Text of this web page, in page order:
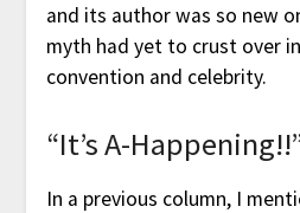
and its author was so new
myth had yet to crust over
convention and celebrity.
“It’s A-
In a previous column, I